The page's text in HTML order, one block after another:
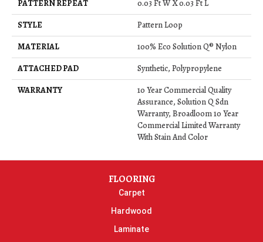
PATTERN REPEAT
0.03 Ft W X 0.03 Ft L
STYLE
Pattern Loop
MATERIAL
100% Eco Solution Q® Nylon
ATTACHED PAD
Synthetic, Polypropylene
WARRANTY
10 Year Commercial Quality
Assurance, Solution Q Sdn
Warranty, Broadloom 10 Year
Commercial Limited Warranty
With Stain And Color
FLOORING
Carpet
Hardwood
Laminate